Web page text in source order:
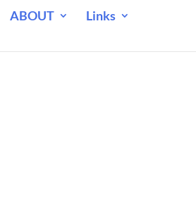
ABOUT
Links